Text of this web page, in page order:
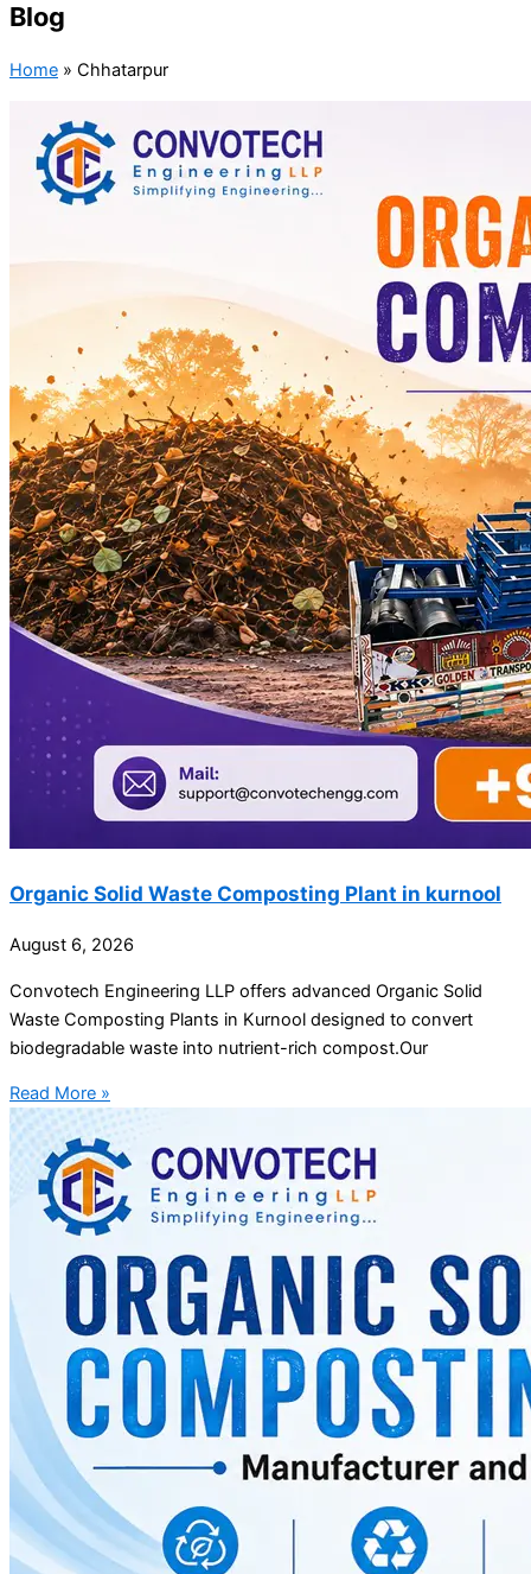
Blog
Home » Chhatarpur
Organic Solid Waste Composting Plant in kurnool
August 6, 2026
Convotech Engineering LLP offers advanced Organic Solid
Waste Composting Plants in Kurnool designed to convert
biodegradable waste into nutrient-rich compost.Our
Read More »